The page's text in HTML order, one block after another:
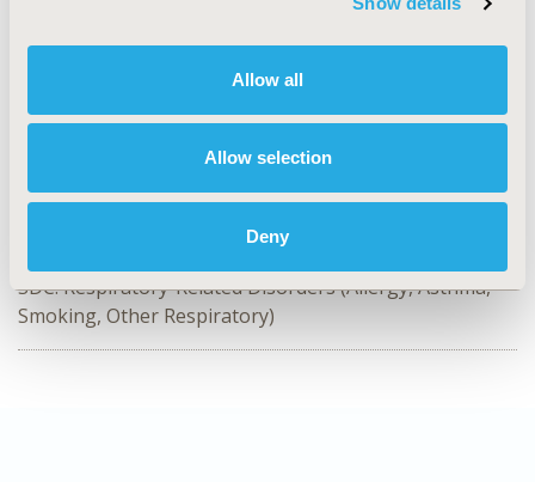
Allow all
Allow selection
Deny
PCR10
Patient-Centered Research
Instrument Development, Validation, & Translation
SDC: Respiratory-Related Disorders (Allergy, Asthma,
Smoking, Other Respiratory)